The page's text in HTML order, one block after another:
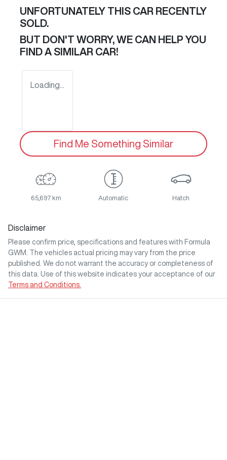
UNFORTUNATELY THIS CAR RECENTLY
SOLD.
BUT DON'T WORRY, WE CAN HELP YOU
FIND A SIMILAR CAR!
Loading...
Find Me Something Similar
65,697 km Automatic Hatch
Disclaimer
Please confirm price, specifications and features with Formula
GWM
. The vehicles actual pricing may vary from the price
published. We do not warrant the accuracy or completeness of
this data. Use of this website indicates your acceptance of our
Terms and Conditions.